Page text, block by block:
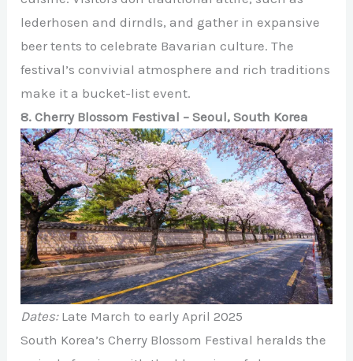
lederhosen and dirndls, and gather in expansive
beer tents to celebrate Bavarian culture. The
festival’s convivial atmosphere and rich traditions
make it a bucket-list event.
8. Cherry Blossom Festival – Seoul, South Korea
Dates:Late March to early April 2025
South Korea’s Cherry Blossom Festival heralds the